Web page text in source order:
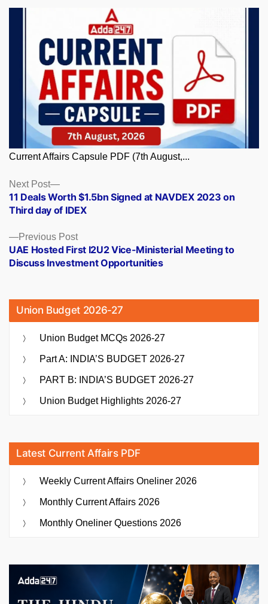
Current Affairs Capsule PDF (7th August,...
Posts
navigation
Previous PostPrevious
post:
UAE Hosted First I2U2 Vice-Ministerial Meeting to
Discuss Investment Opportunities
Next Post
Next
post:
11 Deals Worth $1.5bn Signed at NAVDEX 2023 on
Third day of IDEX
Union Budget 2026-27
Union Budget MCQs 2026-27
Part A: INDIA’S BUDGET 2026-27
PART B: INDIA’S BUDGET 2026-27
Union Budget Highlights 2026-27
Latest Current Affairs PDF
Weekly Current Affairs Oneliner 2026
Monthly Current Affairs 2026
Monthly Oneliner Questions 2026